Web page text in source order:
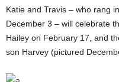
Katie and Travis – who rang
December 3 – will celebrate
Hailey on February 17, and
son Harvey (pictured